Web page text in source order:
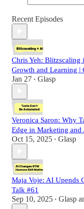
Recent Episodes
Chris Yeh: Blitzscaling
Growth and Learning |
Jan 27 • Glasp
Veronica Saron: Why
Edge in Marketing and
Oct 15, 2025 • Glasp
Maja Voje: AI Upends
Talk #61
Sep 10, 2025 • Glasp